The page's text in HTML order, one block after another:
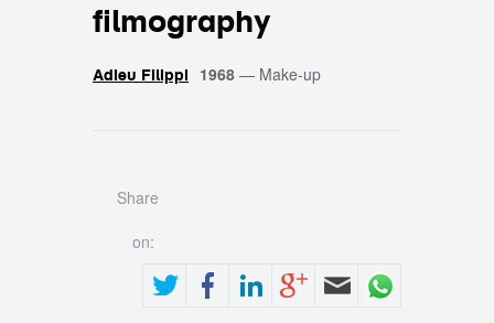
filmography
Adieu Filippi 1968 — Make-up
Share
on: